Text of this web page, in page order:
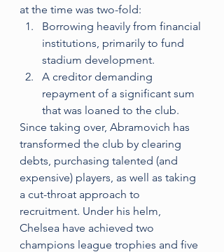
at the time was two-fold:
Borrowing heavily from financial
institutions, primarily to fund
stadium development.
A creditor demanding
repayment of a significant sum
that was loaned to the club.
Since taking over, Abramovich has
transformed the club by clearing
debts, purchasing talented (and
expensive) players, as well as taking
a cut-throat approach to
recruitment. Under his helm,
Chelsea have achieved two
champions league trophies and five